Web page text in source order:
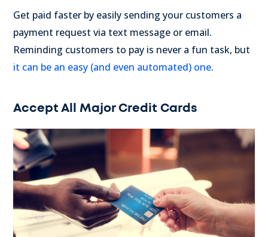
Get paid faster by easily sending your customers a
payment request via text message or email.
Reminding customers to pay is never a fun task, but
it can be an easy (and even automated) one.
Accept All Major Credit Cards